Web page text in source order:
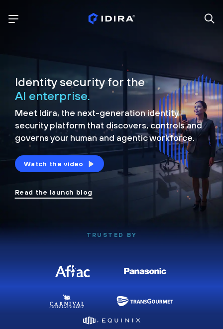
Identity security for the
AI enterprise.
Meet Idira, the next-generation identity
security platform that discovers, controls and
governs your human and agentic workforce.
Watch the video
Read the launch blog
TRUSTED BY